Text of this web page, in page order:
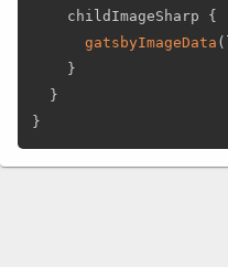
    childImageSharp
{
gatsbyImageData (
}
}
}